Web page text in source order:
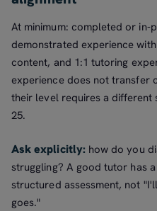
At minimum: completed or in-
demonstrated experience
content, and 1:1 tutoring
experience does not transfer
their level requires a different
25.
Ask explicitly: how do you
struggling? A good tutor has
structured assessment, not
goes."